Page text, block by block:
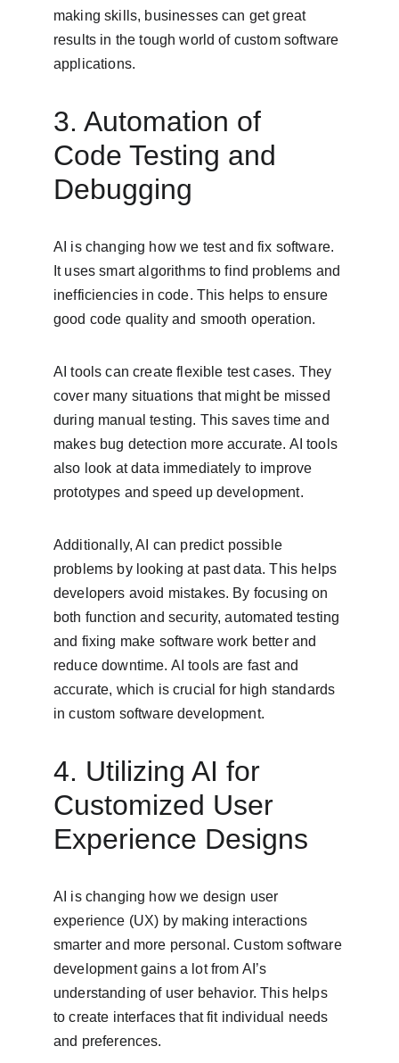
making skills, businesses can get great
results in the tough world of custom software
applications.
3. Automation of
Code Testing and
Debugging
AI is changing how we test and fix software.
It uses smart algorithms to find problems and
inefficiencies in code. This helps to ensure
good code quality and smooth operation.
AI tools can create flexible test cases. They
cover many situations that might be missed
during manual testing. This saves time and
makes bug detection more accurate. AI tools
also look at data immediately to improve
prototypes and speed up development.
Additionally, AI can predict possible
problems by looking at past data. This helps
developers avoid mistakes. By focusing on
both function and security, automated testing
and fixing make software work better and
reduce downtime. AI tools are fast and
accurate, which is crucial for high standards
in custom software development.
4. Utilizing AI for
Customized User
Experience Designs
AI is changing how we design user
experience (UX) by making interactions
smarter and more personal. Custom software
development gains a lot from AI’s
understanding of user behavior. This helps
to create interfaces that fit individual needs
and preferences.